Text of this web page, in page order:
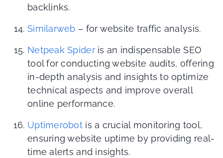
backlinks.
Similarweb – for website traffic analysis.
Netpeak Spideris an indispensable SEO
tool for conducting website audits, offering
in-depth analysis and insights to optimize
technical aspects and improve overall
online performance.
Uptimerobotis a crucial monitoring tool,
ensuring website uptime by providing real-
time alerts and insights.